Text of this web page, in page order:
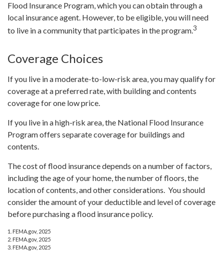
Flood Insurance Program, which you can obtain through a
local insurance agent. However, to be eligible, you will need
to live in a community that participates in the program.3
Coverage Choices
If you live in a moderate-to-low-risk area, you may qualify for
coverage at a preferred rate, with building and contents
coverage for one low price.
If you live in a high-risk area, the National Flood Insurance
Program offers separate coverage for buildings and
contents.
The cost of flood insurance depends on a number of factors,
including the age of your home, the number of floors, the
location of contents, and other considerations. You should
consider the amount of your deductible and level of coverage
before purchasing a flood insurance policy.
1. FEMA.gov, 2025
2. FEMA.gov, 2025
3. FEMA.gov, 2025